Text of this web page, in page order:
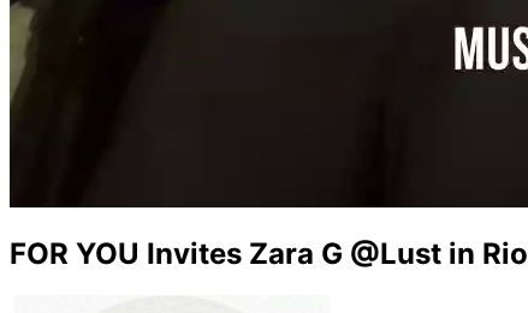
FOR YOU Invites Zara G @Lust in Rio